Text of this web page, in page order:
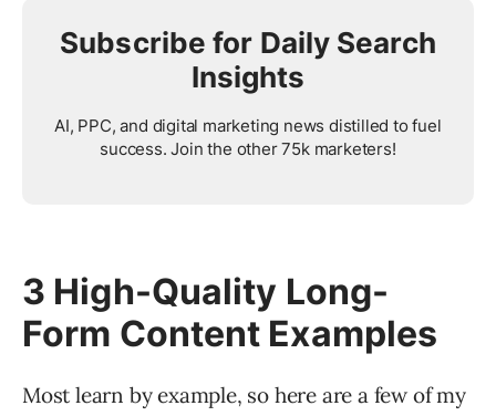
Subscribe for Daily Search
Insights
AI, PPC, and digital marketing news distilled to fuel
success. Join the other 75k marketers!
3 High-Quality Long-
Form Content Examples
Most learn by example, so here are a few of my